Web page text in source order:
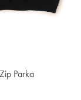
Parka